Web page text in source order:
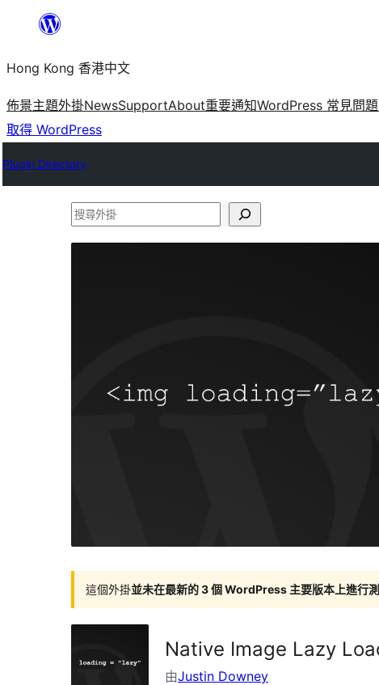
主
要
內
容
Hong Kong 香港中文
佈景主題外掛NewsSupportAbout重要通知WordPress 常見問題
取得 WordPress
Plugin Directory
搜
這個外掛並未在最新的 3 個 WordPress 主要版本上進行
Native Image Lazy
由Justin Downey